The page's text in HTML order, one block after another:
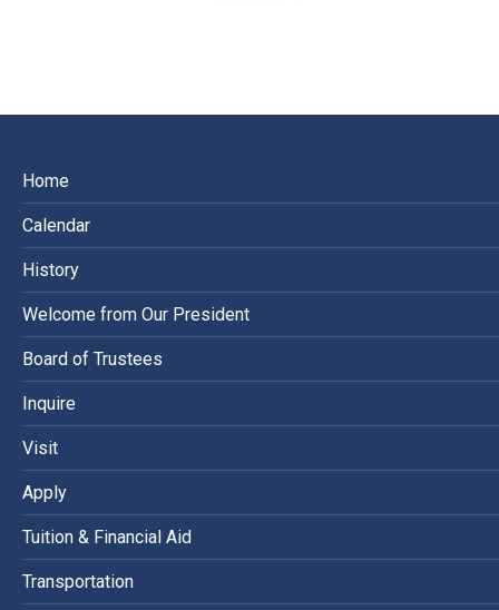
Home
Calendar
History
Welcome from Our President
Board of Trustees
Inquire
Visit
Apply
Tuition & Financial Aid
Transportation